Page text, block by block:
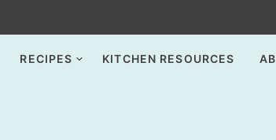
RECIPES KITCHEN RESOURCES